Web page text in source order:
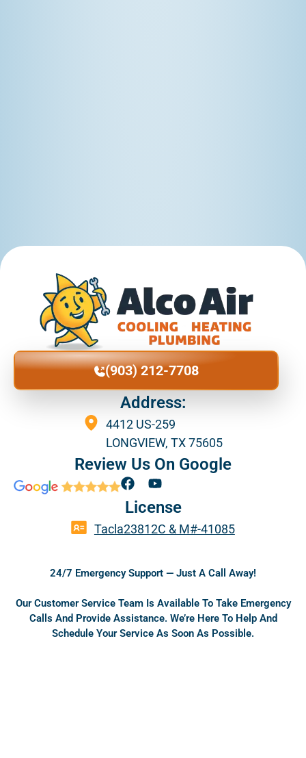
(903) 212-7708
Address:
4412 US-259
LONGVIEW, TX 75605
Review Us On Google
F
c
e
b
o
k
Y
u
t
u
License
Tacla23812C & M#-41085
24/7 Emergency Support — Just A Call Away!
Our Customer Service Team Is Available To Take Emergency
Calls And Provide Assistance. We’re Here To Help And
Schedule Your Service As Soon As Possible.